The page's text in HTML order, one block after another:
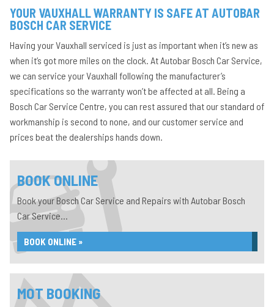
YOUR VAUXHALL WARRANTY IS SAFE AT AUTOBAR
BOSCH CAR SERVICE
Having your Vauxhall serviced is just as important when it’s new as
when it’s got more miles on the clock. At Autobar Bosch Car Service,
we can service your Vauxhall following the manufacturer’s
specifications so the warranty won’t be affected at all. Being a
Bosch Car Service Centre, you can rest assured that our standard of
workmanship is second to none, and our customer service and
prices beat the dealerships hands down.
BOOK ONLINE
Book your Bosch Car Service and Repairs with Autobar Bosch
Car Service...
BOOK ONLINE »
MOT BOOKING